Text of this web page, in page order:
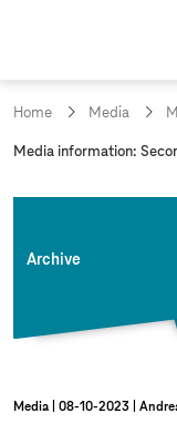
Home Media
c
Media information:
Archive
Media 08‑10‑2023